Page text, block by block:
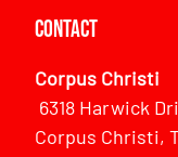
Contact
Corpus Christi
6318 Harwick
Corpus Christi,